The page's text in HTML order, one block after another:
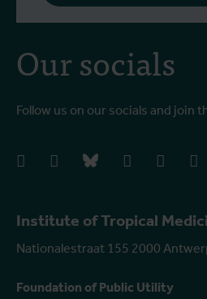
Institute of Tropical
Nationalestraat 155 2000
Foundation of Public Utility
Our socials
Follow us on our socials and join
instagrambluesky